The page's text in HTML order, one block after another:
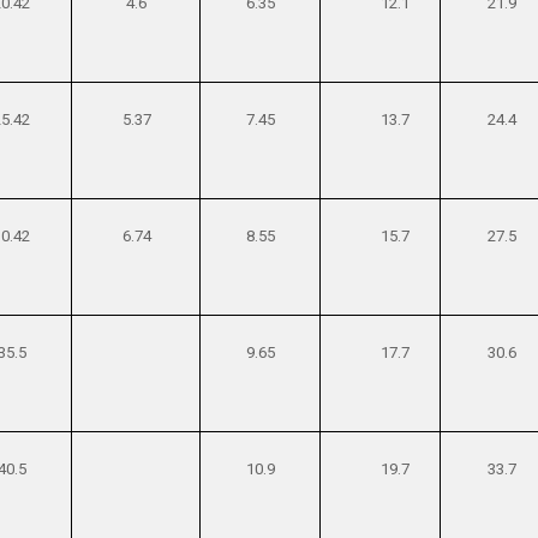
5.37 7.45 13.7 24.4
6.74 8.55 15.7 27.5
9.65 17.7 30.6
10.9 19.7 33.7